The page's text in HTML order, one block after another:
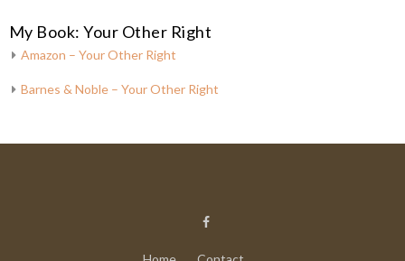
My Book: Your Other Right
Amazon – Your Other Right
Barnes & Noble – Your Other Right